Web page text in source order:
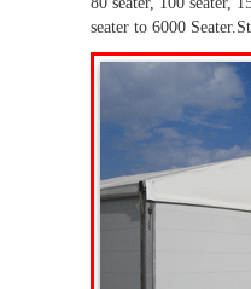
seater to 6000